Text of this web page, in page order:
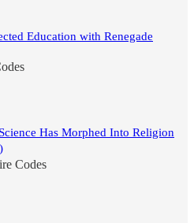
Education with Renegade
Has Morphed Into Religion
Codes